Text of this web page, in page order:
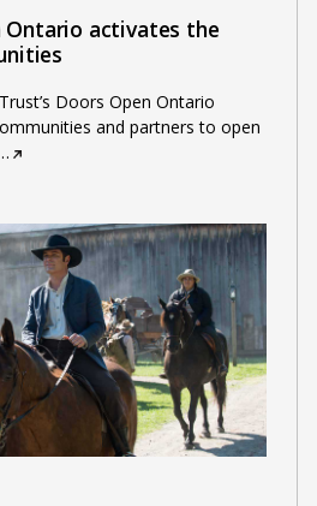
Ontario activates the
Doors Open Ontario
and partners to open